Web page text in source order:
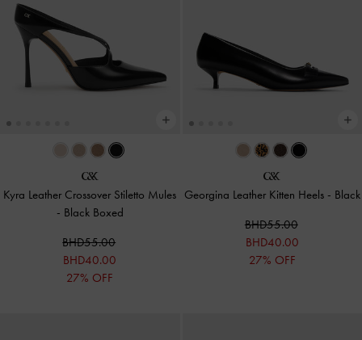
Kyra Leather Crossover Stiletto Mules
- Black Boxed
BHD55.00
BHD40.00
27% OFF
Georgina Leather Kitten Heels - Black
BHD55.00
BHD40.00
27% OFF